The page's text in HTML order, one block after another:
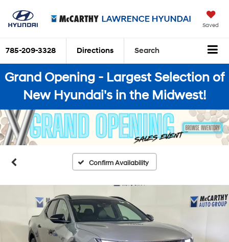
Saved
785-209-3328 Directions Search
Grand Opening - Largest Selection of
New Hyundai's in the Midwest!
Confirm Availability